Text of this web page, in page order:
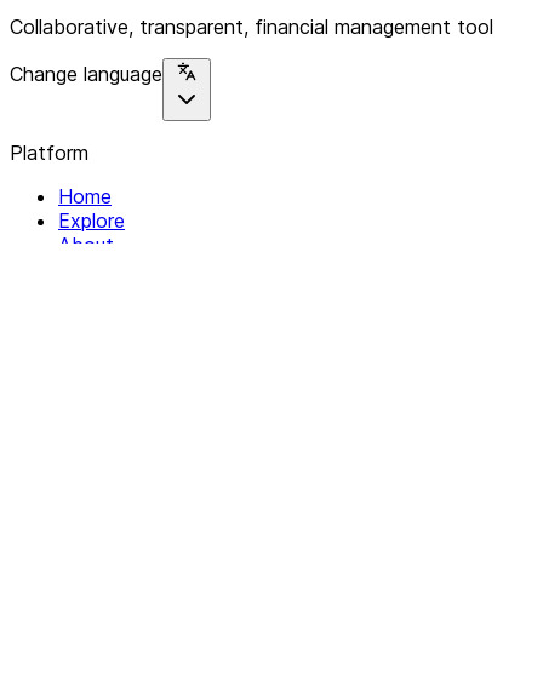
Collaborative, transparent, financial management tool
Change language
Platform
Home
Explore
About